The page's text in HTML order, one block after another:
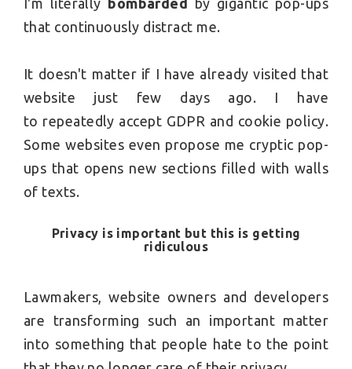
I'm literally bombarded
by gigantic pop-ups
that continuously distract me.
It doesn't matter if I have already visited that
website just few days ago. I have
to repeatedly accept GDPR and cookie policy.
Some websites even propose me cryptic pop-
ups that opens new sections filled with walls
of texts.
Privacy is important but this is getting
ridiculous
Lawmakers, website owners and developers
are transforming such an important matter
into something that people hate to the point